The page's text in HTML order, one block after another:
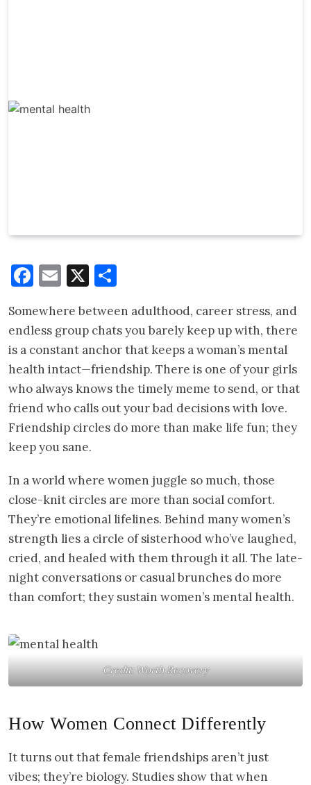
Facebook
Email
X
Somewhere between adulthood, career stress, and
endless group chats you barely keep up with, there
is a constant anchor that keeps a woman’s mental
health intact—friendship. There is one of your girls
who always knows the timely meme to send, or that
friend who calls out your bad decisions with love.
Friendship circles do more than make life fun; they
keep you sane.
In a world where women juggle so much, those
close-knit circles are more than social comfort.
They’re emotional lifelines. Behind many women’s
strength lies a circle of sisterhood who’ve laughed,
cried, and healed with them through it all. The late-
night conversations or casual brunches do more
than comfort; they sustain women’s mental health.
Credit: Worth Recovery
How Women Connect Differently
It turns out that female friendships aren’t just
vibes; they’re biology. Studies show that when